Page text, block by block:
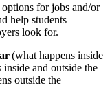
for jobs and/or
help students
look for.
(what happens inside
inside and outside the
outside the